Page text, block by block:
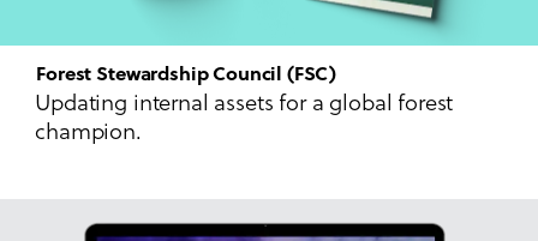
Forest Stewardship Council (FSC)
Updating internal assets for a global forest
champion.